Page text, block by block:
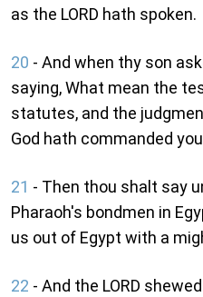
as the LORD hath spoken.
20 - And when thy son
saying, What mean the
statutes, and the
God hath commanded
21 - Then thou shalt say
Pharaoh's bondmen in
us out of Egypt with a
22 - And the LORD